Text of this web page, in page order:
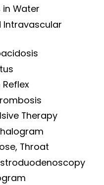
in Water
Intravascular
Reflex
Therapy
Throat